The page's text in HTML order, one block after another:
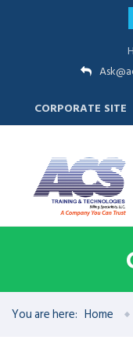
CORPORATE SITE
You are here: Home